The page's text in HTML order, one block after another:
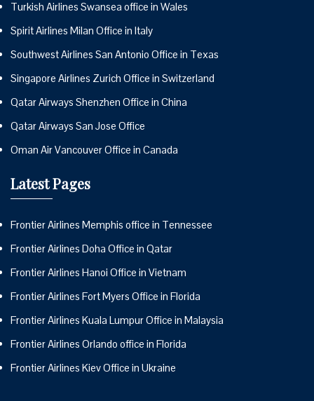
Turkish Airlines Swansea office in Wales
Spirit Airlines Milan Office in Italy
Southwest Airlines San Antonio Office in Texas
Singapore Airlines Zurich Office in Switzerland
Qatar Airways Shenzhen Office in China
Qatar Airways San Jose Office
Oman Air Vancouver Office in Canada
Latest Pages
Frontier Airlines Memphis office in Tennessee
Frontier Airlines Doha Office in Qatar
Frontier Airlines Hanoi Office in Vietnam
Frontier Airlines Fort Myers Office in Florida
Frontier Airlines Kuala Lumpur Office in Malaysia
Frontier Airlines Orlando office in Florida
Frontier Airlines Kiev Office in Ukraine